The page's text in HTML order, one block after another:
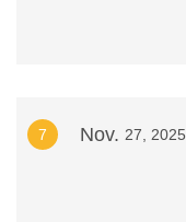
7 Nov. 27, 2025